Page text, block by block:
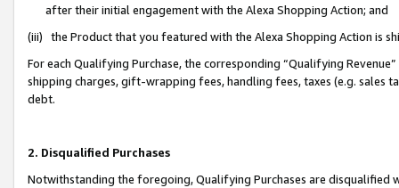
after their initial engagement with the Alexa Shopping Action; and
(iii) the Product that you featured with the Alexa Shopping Action is
For each Qualifying Purchase, the corresponding “Qualifying
shipping charges, gift-wrapping fees, handling fees, taxes (e.g. sales
debt.
2. Disqualified Purchases
Notwithstanding the foregoing, Qualifying Purchases are disqualified